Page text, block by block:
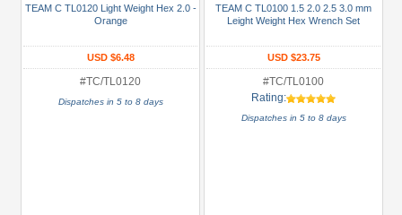
TEAM C TL0120 Light Weight Hex 2.0 -
Orange
USD $6.48
#TC/TL0120
Dispatches in 5 to 8 days
TEAM C TL0100 1.5 2.0 2.5 3.0 mm
Leight Weight Hex Wrench Set
USD $23.75
#TC/TL0100
Rating:
Dispatches in 5 to 8 days